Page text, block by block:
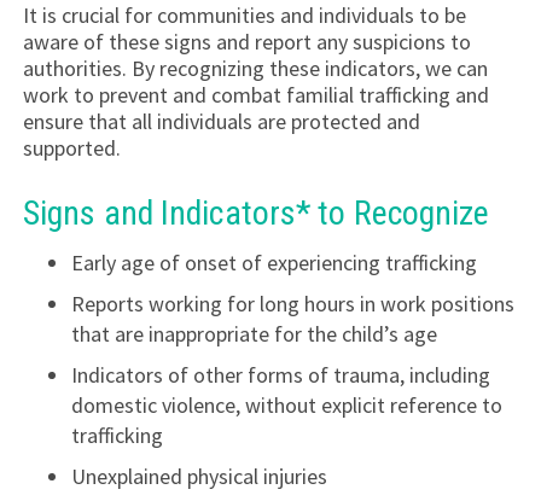
It is crucial for communities and individuals to be
aware of these signs and report any suspicions to
authorities. By recognizing these indicators, we can
work to prevent and combat familial trafficking and
ensure that all individuals are protected and
supported.
Signs and Indicators* to Recognize
Early age of onset of experiencing trafficking
Reports working for long hours in work positions
that are inappropriate for the child’s age
Indicators of other forms of trauma, including
domestic violence, without explicit reference to
trafficking
Unexplained physical injuries